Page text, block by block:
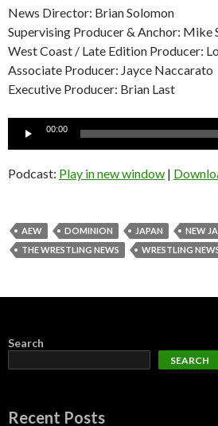
News Director: Brian Solomon
Supervising Producer & Anchor: Mike
West Coast / Late Edition Producer:
Associate Producer: Jayce Naccarato
Executive Producer: Brian Last
Audio
00:00
Podcast: Play in new window |
AEW DOMINION JAPAN NEW
THE WRESTLING NEWS
WRESTLING
Search
SEARCH
Recent Posts